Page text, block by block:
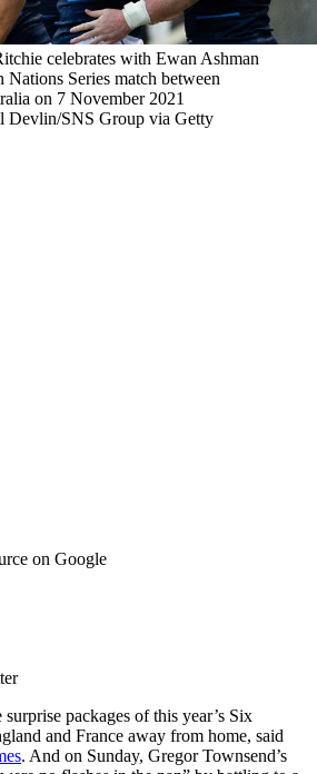
celebrates with Ewan Ashman
Series match between
on 7 November 2021
Devlin/SNS Group via Getty
on Google
packages of this year’s Six
and France away from home, said
. And on Sunday, Gregor Townsend’s